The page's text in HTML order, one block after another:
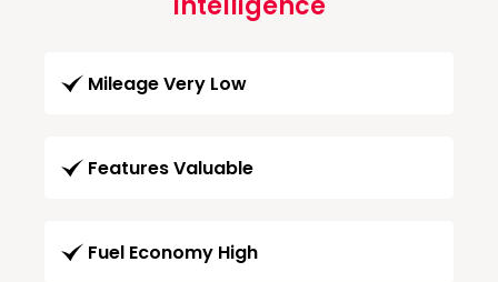
Mileage Very Low
Features Valuable
Fuel Economy High